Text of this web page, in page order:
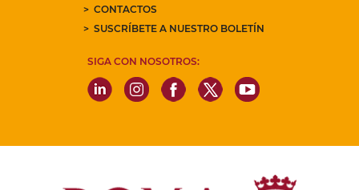
CONTACTOS
SUSCRÍBETE A NUESTRO BOLETÍN
SIGA CON NOSOTROS: